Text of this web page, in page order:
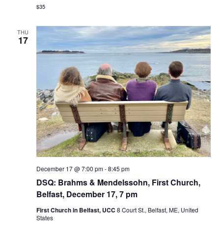
$35
THU
17
DSQ: Brahms & Mendelssohn, First Church,
Belfast, December 17, 7 pm
December 17 @ 7:00 pm-8:45 pm
First Church in Belfast, UCC 8 Court St., Belfast, ME, United
States